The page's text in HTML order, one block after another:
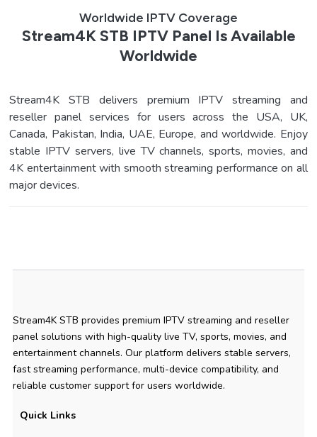
Worldwide IPTV Coverage
Stream4K STB IPTV Panel Is Available
Worldwide
Stream4K STB delivers premium IPTV streaming and
reseller panel services for users across the USA, UK,
Canada, Pakistan, India, UAE, Europe, and worldwide. Enjoy
stable IPTV servers, live TV channels, sports, movies, and
4K entertainment with smooth streaming performance on all
major devices.
Stream4K STB provides premium IPTV streaming and reseller
panel solutions with high-quality live TV, sports, movies, and
entertainment channels. Our platform delivers stable servers,
fast streaming performance, multi-device compatibility, and
reliable customer support for users worldwide.
Quick Links